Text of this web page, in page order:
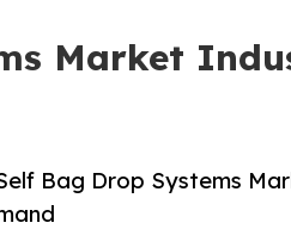
Market
Bag Drop Systems